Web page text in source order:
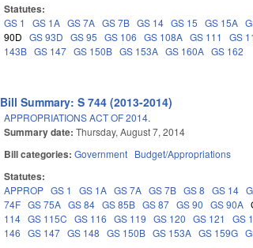
Statutes:
GS 1 GS 1A GS 7A GS 7B GS 14 GS 15 GS 15A
90D
GS 93D GS 95 GS 106 GS 108A GS 111 GS
143B GS 147 GS 150B GS 153A GS 160A GS 162
Bill Summary: S 744 (2013-2014)
APPROPRIATIONS ACT OF 2014.
Summary date:Thursday, August 7, 2014
Bill categories:Government Budget/Appropriations
Statutes:
APPROP GS 1 GS 1A GS 7A GS 7B GS 8 GS 14
74F GS 75A GS 84 GS 85B GS 87 GS 90 GS 90A
114 GS 115C GS 116 GS 119 GS 120 GS 121 GS
146
GS 147 GS 148 GS 150B GS 153A GS 159G